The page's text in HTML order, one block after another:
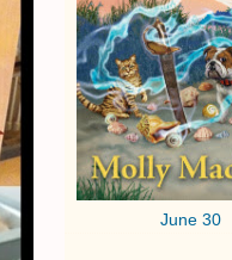
June 30